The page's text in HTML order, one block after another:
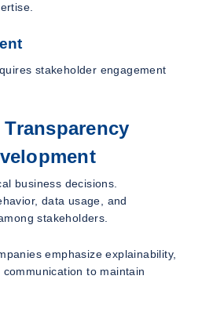
stakeholder engagement
business decisions.
data usage, and
stakeholders.
emphasize explainability,
to maintain